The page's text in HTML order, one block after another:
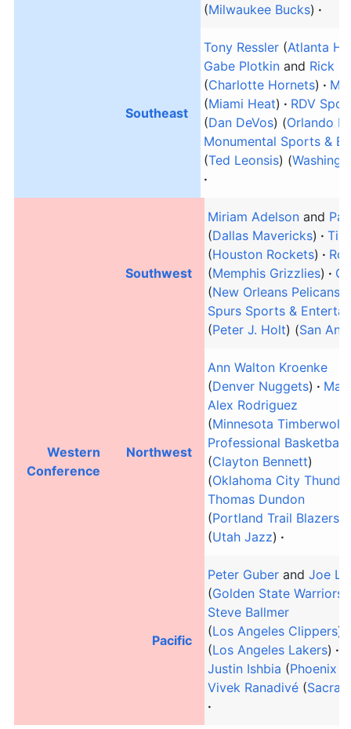
(Milwaukee Bucks)
Southeast
Tony Ressler (Atlanta
Gabe Plotkin and Rick
(Charlotte Hornets)
(Miami Heat)
RDV
(Dan DeVos) (Orlando
Monumental Sports &
(Ted Leonsis) (
Western
Conference
Southwest
Miriam Adelson and
(Dallas Mavericks)
(Houston Rockets)
(Memphis Grizzlies)
(New Orleans Pelicans
Spurs Sports &
(Peter J. Holt) (San
Northwest
Ann Walton Kroenke
(Denver Nuggets)
Alex Rodriguez
(Minnesota
Professional Basketball
(Clayton Bennett)
(Oklahoma City
Thomas Dundon
(Portland Trail Blazers
(Utah Jazz)
Pacific
Peter Guber and Joe
(Golden State Warriors
Steve Ballmer
(Los Angeles Clippers)
(Los Angeles Lakers)
Justin Ishbia (Phoenix
Vivek Ranadivé (